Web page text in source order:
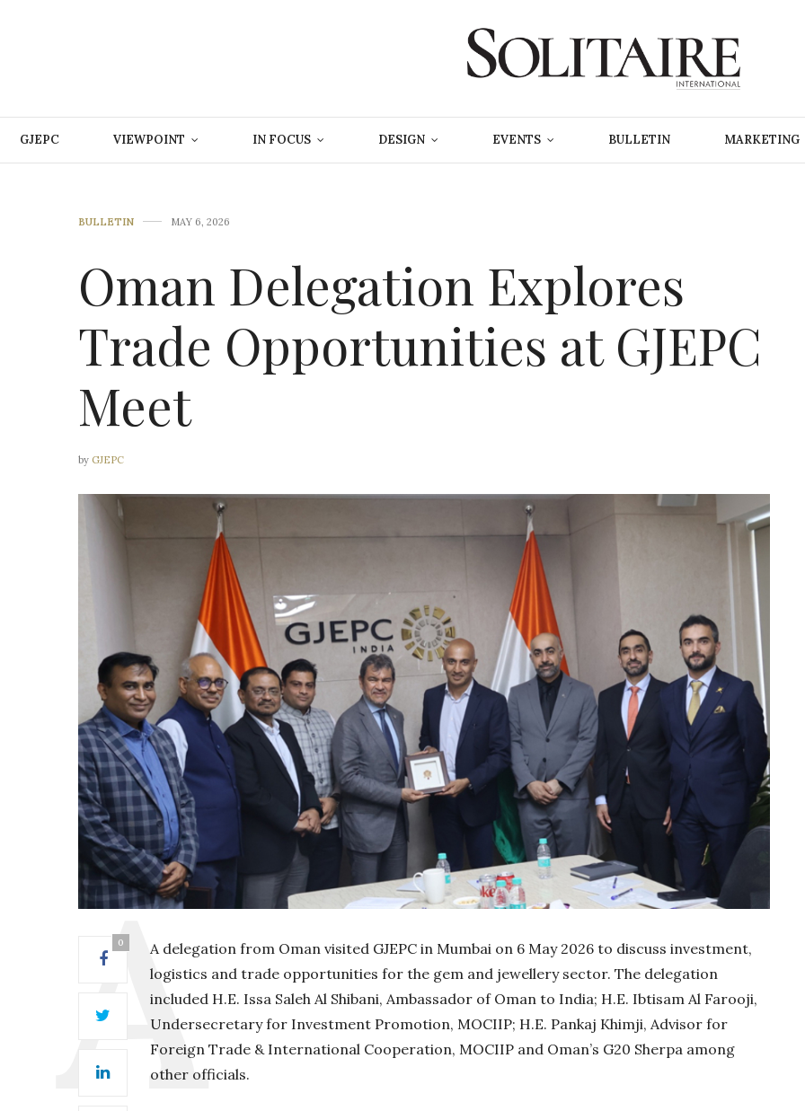
GJEPC VIEWPOINT IN FOCUS DESIGN EVENTS BULLETIN MARKETING
BULLETIN MAY 6, 2026
Oman Delegation Explores
Trade Opportunities at GJEPC
Meet
by GJEPC
0
A delegation from Oman visited GJEPC in Mumbai on 6 May 2026 to discuss investment,
logistics and trade opportunities for the gem and jewellery sector. The delegation
included H.E. Issa Saleh Al Shibani, Ambassador of Oman to India; H.E. Ibtisam Al Farooji,
Undersecretary for Investment Promotion, MOCIIP; H.E. Pankaj Khimji, Advisor for
Foreign Trade & International Cooperation, MOCIIP and Oman’s G20 Sherpa among
other officials.